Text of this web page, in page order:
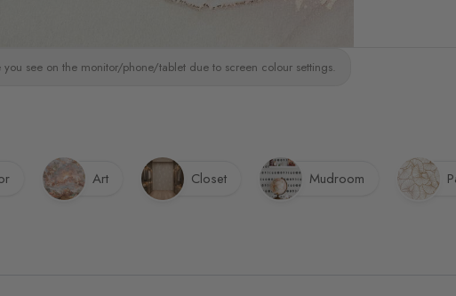
see on the monitor/phone/tablet due to screen colour settings.
Art Closet Mudroom